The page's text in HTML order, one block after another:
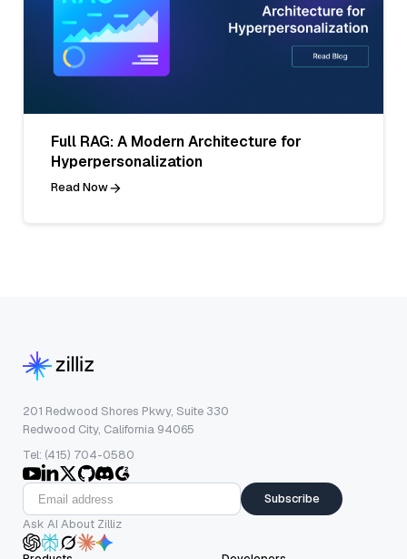
Full RAG: A Modern Architecture for
Hyperpersonalization
Read Now
201 Redwood Shores Pkwy, Suite 330
Redwood City, California 94065
Tel: (415) 704-0580
Subscribe
Ask AI About Zilliz